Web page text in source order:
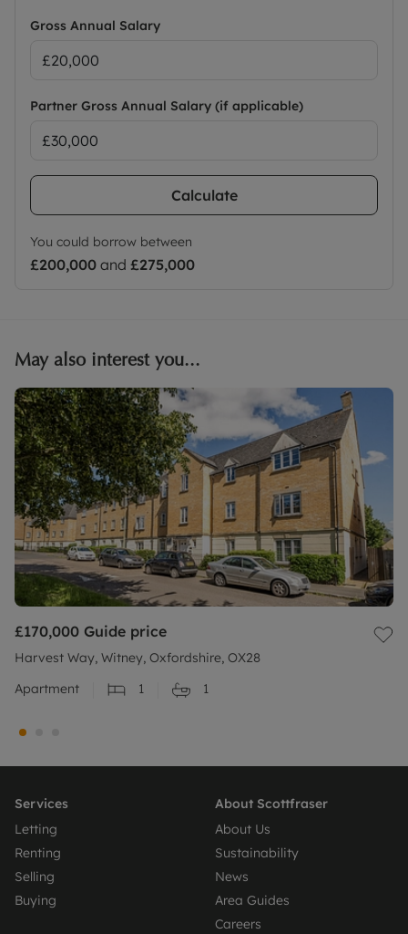
Gross Annual Salary
Partner Gross Annual Salary (if applicable)
Calculate
You could borrow between
£200,000 and £275,000
May also interest you...
£170,000 Guide price
Harvest Way, Witney, Oxfordshire, OX28
Apartment
1 1
Services
Letting
Renting
Selling
Buying
About Scottfraser
About Us
Sustainability
News
Area Guides
Careers